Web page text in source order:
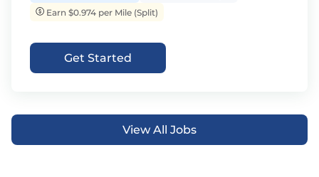
Earn $0.974 per Mile (Split)
Get Started
View All Jobs